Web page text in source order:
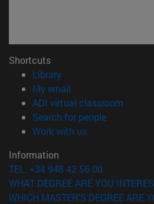
Shortcuts
Library(opens in new window)
My email
ADI virtual classroom
Search for people(opens in
Work with us(opens in new
Information
TEL. +34 948 42 56 00
WHAT DEGREE ARE YOU
WHICH MASTER'S DEGREE ARE